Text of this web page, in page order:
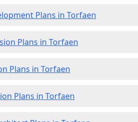
Plans in Torfaen
Plans in Torfaen
Plans in Torfaen
Plans in Torfaen